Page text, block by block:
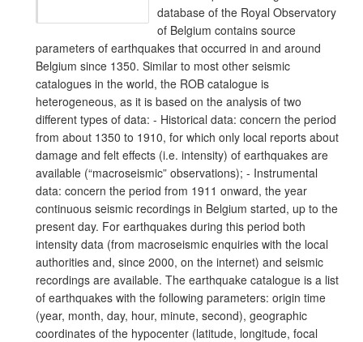
database of the Royal Observatory
of Belgium contains source
parameters of earthquakes that occurred in and around
Belgium since 1350. Similar to most other seismic
catalogues in the world, the ROB catalogue is
heterogeneous, as it is based on the analysis of two
different types of data: - Historical data: concern the period
from about 1350 to 1910, for which only local reports about
damage and felt effects (i.e. intensity) of earthquakes are
available (“macroseismic” observations); - Instrumental
data: concern the period from 1911 onward, the year
continuous seismic recordings in Belgium started, up to the
present day. For earthquakes during this period both
intensity data (from macroseismic enquiries with the local
authorities and, since 2000, on the internet) and seismic
recordings are available. The earthquake catalogue is a list
of earthquakes with the following parameters: origin time
(year, month, day, hour, minute, second), geographic
coordinates of the hypocenter (latitude, longitude, focal